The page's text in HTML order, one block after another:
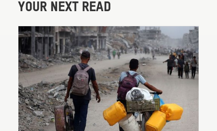
YOUR NEXT READ